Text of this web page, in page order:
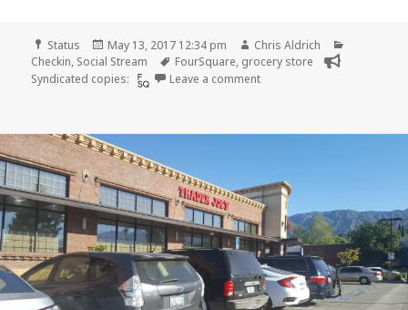
Format
Status
Posted
on
May 13, 2017 12:34 pm Author
Chris Aldrich
Checkin, Social Stream Tags
FourSquare, grocery store
Syndicated copies:
Leave a commenton Checkin Trader Joe’s